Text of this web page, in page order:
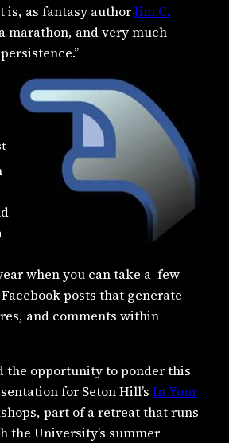
is, as fantasy authorJim C.
marathon, and very much
when you can take a few
posts that generate
and comments within
the opportunity to ponder this
for Seton Hill’s In Your
part of a retreat that runs
the University’s summer